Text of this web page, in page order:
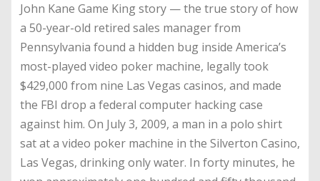
John Kane Game King story — the true story of how
a 50-year-old retired sales manager from
Pennsylvania found a hidden bug inside America’s
most-played video poker machine, legally took
$429,000 from nine Las Vegas casinos, and made
the FBI drop a federal computer hacking case
against him. On July 3, 2009, a man in a polo shirt
sat at a video poker machine in the Silverton Casino,
Las Vegas, drinking only water. In forty minutes, he